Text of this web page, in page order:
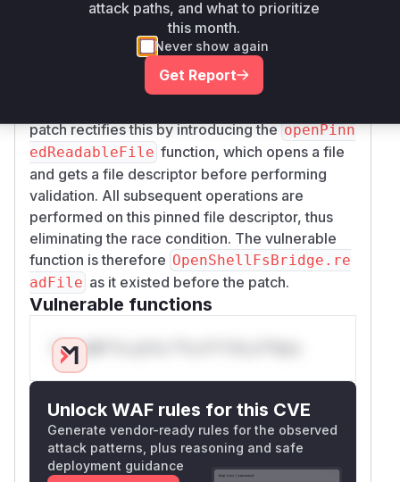
of the security check ( assertLocalPathSafe
) and the file read operation ( fsPromises.r
). This allows for a race condition
where the file path can be manipulated after the
patch rectifies this by introducing theopenPinn
edReadableFile function, which opens a file
and gets a file descriptor before performing
validation. All subsequent operations are
performed on this pinned file descriptor, thus
eliminating the race condition. The vulnerable
function is therefore OpenShellFsBridge.re
adFile as it existed before the patch.
Vulnerable functions
Only Mi**o us*rs **n s** t*is s**tion
Unlock WAF rules for this CVE
Generate vendor-ready rules for the observed
attack patterns, plus reasoning and safe
deployment guidance
attack paths, and what to prioritize
this month.
Never show again
Get Report